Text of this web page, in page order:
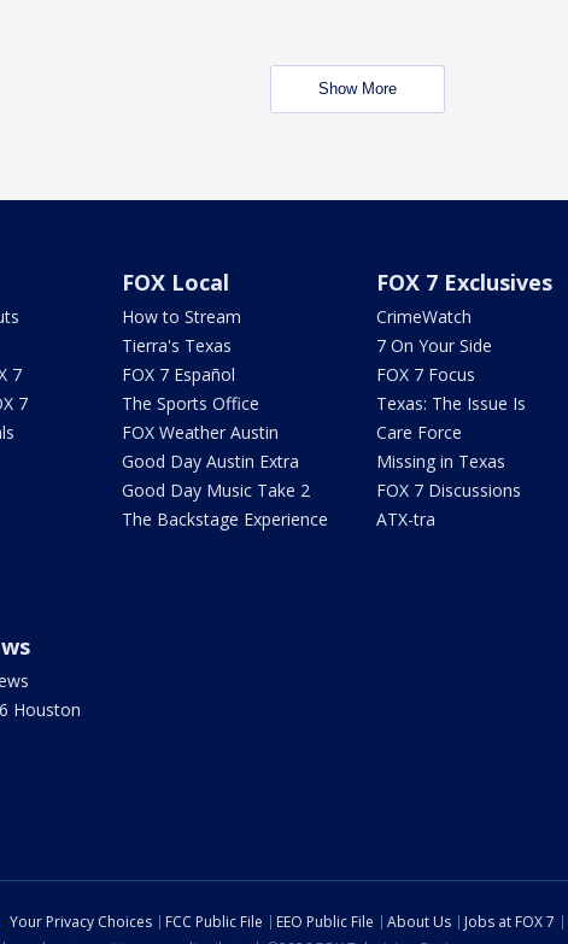
Show More
7
7
FOX Local
How to Stream
Tierra's Texas
FOX 7 Español
The Sports Office
FOX Weather Austin
Good Day Austin Extra
Good Day Music Take 2
The Backstage Experience
FOX 7 Exclusives
CrimeWatch
7 On Your Side
FOX 7 Focus
Texas: The Issue Is
Care Force
Missing in Texas
FOX 7 Discussions
ATX-tra
Houston
Your Privacy Choices FCC Public File EEO Public File About Us Jobs at FOX 7